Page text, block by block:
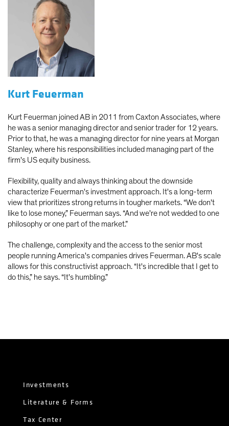
Kurt Feuerman
Kurt Feuerman joined AB in 2011 from Caxton Associates, where
he was a senior managing director and senior trader for 12 years.
Prior to that, he was a managing director for nine years at Morgan
Stanley, where his responsibilities included managing part of the
firm's US equity business.
Flexibility, quality and always thinking about the downside
characterize Feuerman's investment approach. It's a long-term
view that prioritizes strong returns in tougher markets. “We don't
like to lose money,” Feuerman says. “And we're not wedded to one
philosophy or one part of the market.”
The challenge, complexity and the access to the senior most
people running America's companies drives Feuerman. AB's scale
allows for this constructivist approach. “It's incredible that I get to
do this,” he says. “It's humbling.”
Investments
Literature & Forms
Tax Center